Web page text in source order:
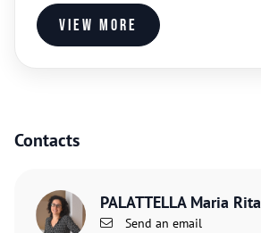
Contacts
PALATTELLA Maria Rita
Send an email
View more